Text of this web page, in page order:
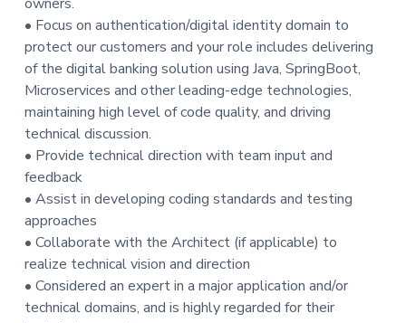
• Focus on authentication/digital identity domain to
protect our customers and your role includes delivering
of the digital banking solution using Java, SpringBoot,
Microservices and other leading-edge technologies,
maintaining high level of code quality, and driving
technical discussion.
• Provide technical direction with team input and
feedback
• Assist in developing coding standards and testing
approaches
• Collaborate with the Architect (if applicable) to
realize technical vision and direction
• Considered an expert in a major application and/or
technical domains, and is highly regarded for their